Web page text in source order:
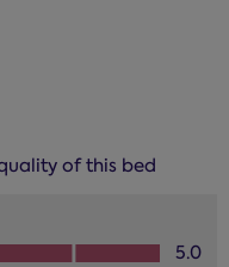
of this bed
5.0